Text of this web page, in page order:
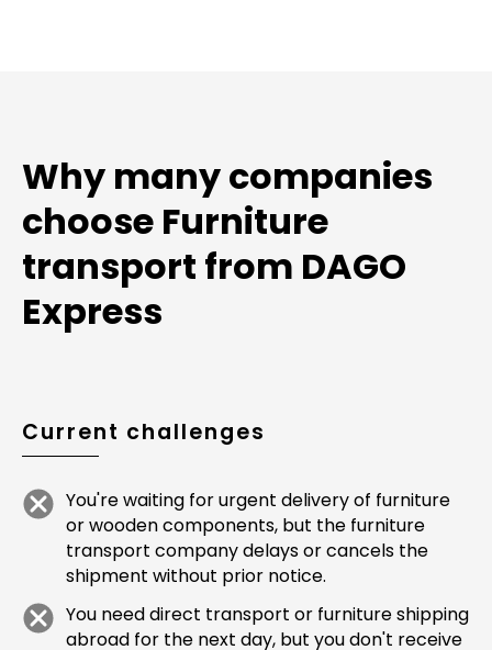
Why many companies
choose Furniture
transport from DAGO
Express
Current challenges
You're waiting for urgent delivery of furniture
or wooden components, but the furniture
transport company delays or cancels the
shipment without prior notice.
You need direct transport or furniture shipping
abroad for the next day, but you don't receive